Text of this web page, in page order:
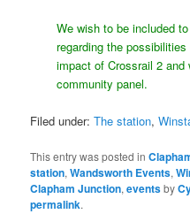
We wish to be included
regarding the
impact of Crossrail 2
community panel.
Filed under:The station,
This entry was posted in
station,Wandsworth Events,
Clapham Junction,eventsby
permalink.